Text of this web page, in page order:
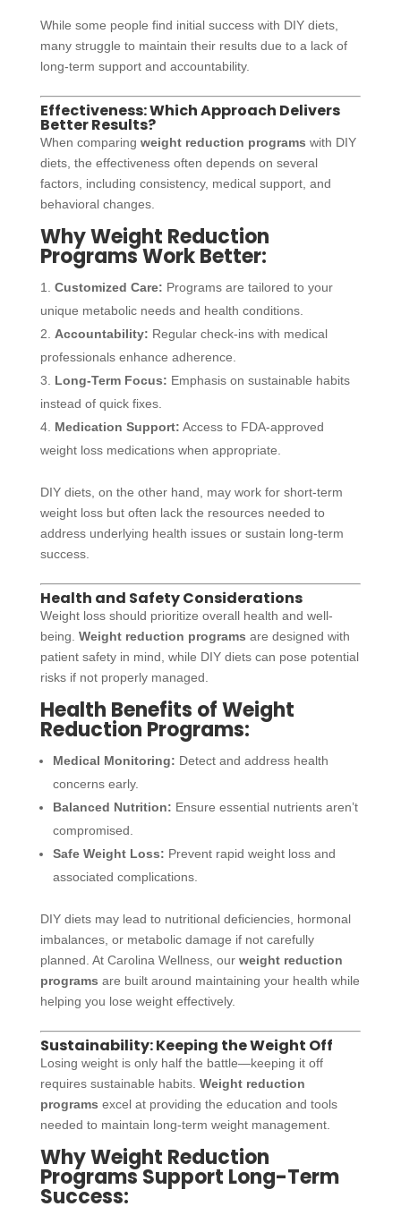
While some people find initial success with DIY diets,
many struggle to maintain their results due to a lack of
long-term support and accountability.
Effectiveness: Which Approach Delivers
Better Results?
When comparing weight reduction programs with DIY
diets, the effectiveness often depends on several
factors, including consistency, medical support, and
behavioral changes.
Why Weight Reduction
Programs Work Better:
Customized Care: Programs are tailored to your
unique metabolic needs and health conditions.
Accountability: Regular check-ins with medical
professionals enhance adherence.
Long-Term Focus: Emphasis on sustainable habits
instead of quick fixes.
Medication Support: Access to FDA-approved
weight loss medications when appropriate.
DIY diets, on the other hand, may work for short-term
weight loss but often lack the resources needed to
address underlying health issues or sustain long-term
success.
Health and Safety Considerations
Weight loss should prioritize overall health and well-
being. Weight reduction programs are designed with
patient safety in mind, while DIY diets can pose potential
risks if not properly managed.
Health Benefits of Weight
Reduction Programs:
Medical Monitoring: Detect and address health
concerns early.
Balanced Nutrition: Ensure essential nutrients aren’t
compromised.
Safe Weight Loss: Prevent rapid weight loss and
associated complications.
DIY diets may lead to nutritional deficiencies, hormonal
imbalances, or metabolic damage if not carefully
planned. At Carolina Wellness, our weight reduction
programs are built around maintaining your health while
helping you lose weight effectively.
Sustainability: Keeping the Weight Off
Losing weight is only half the battle—keeping it off
requires sustainable habits. Weight reduction
programs excel at providing the education and tools
needed to maintain long-term weight management.
Why Weight Reduction
Programs Support Long-Term
Success: